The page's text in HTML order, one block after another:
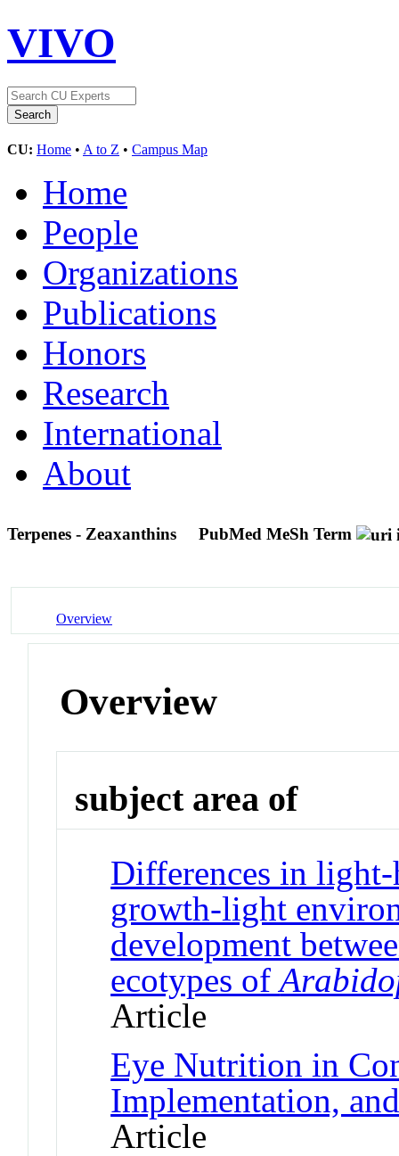
VIVO
CU: Home • A to Z • Campus Map
Home
People
Organizations
Publications
Honors
Research
International
About
Terpenes - Zeaxanthins PubMed MeSh Term
Overview
Overview
subject area of
Differences in
growth-light
development
ecotypes of
Article
Eye Nutrition in
Implementation,
Article